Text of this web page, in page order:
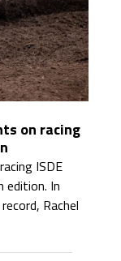
on racing
ISDE
edition. In
Rachel